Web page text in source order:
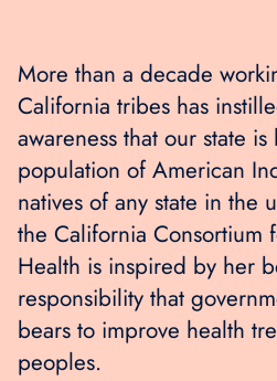
More than a decade
California tribes has
awareness that our state
population of American
natives of any state in the
the California Consortium
Health is inspired by her
responsibility that
bears to improve health
peoples.